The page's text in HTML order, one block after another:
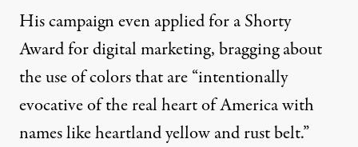
His campaign even applied for aShorty
Awardfor digital marketing, bragging about
the use of colors that are “intentionally
evocative of the real heart of America with
names like heartland yellow and rust belt.”